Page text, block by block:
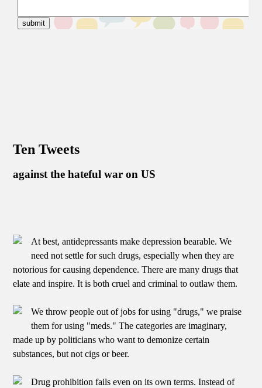
Ten Tweets
against the hateful war on US
At best, antidepressants make depression bearable. We
need not settle for such drugs, especially when they are
notorious for causing dependence. There are many drugs that
elate and inspire. It is both cruel and criminal to outlaw them.
We throw people out of jobs for using "drugs," we praise
them for using "meds." The categories are imaginary,
made up by politicians who want to demonize certain
substances, but not cigs or beer.
Drug prohibition fails even on its own terms. Instead of